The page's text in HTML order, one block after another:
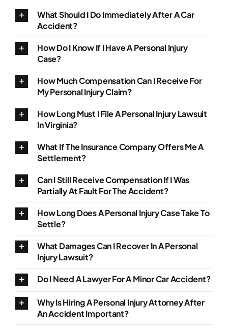
What Should I Do Immediately After A Car
Accident?
How Do I Know If I Have A Personal Injury
Case?
How Much Compensation Can I Receive For
My Personal Injury Claim?
How Long Must I File A Personal Injury Lawsuit
In Virginia?
What If The Insurance Company Offers Me A
Settlement?
Can I Still Receive Compensation If I Was
Partially At Fault For The Accident?
How Long Does A Personal Injury Case Take To
Settle?
What Damages Can I Recover In A Personal
Injury Lawsuit?
Do I Need A Lawyer For A Minor Car Accident?
Why Is Hiring A Personal Injury Attorney After
An Accident Important?